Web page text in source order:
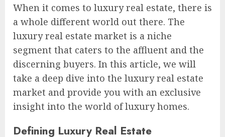
When it comes to luxury real estate, there is
a whole different world out there. The
luxury real estate market is a niche
segment that caters to the affluent and the
discerning buyers. In this article, we will
take a deep dive into the luxury real estate
market and provide you with an exclusive
insight into the world of luxury homes.
Defining Luxury Real Estate